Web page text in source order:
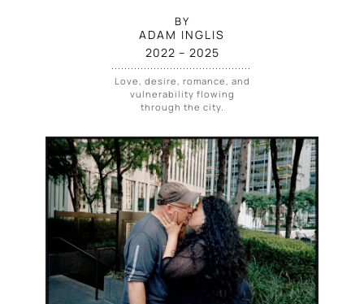
BY
ADAM INGLIS
2022 – 2025
Love, desire, romance, and
vulnerability flowing
through the city.